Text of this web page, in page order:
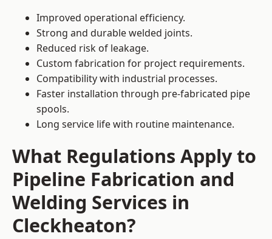
Improved operational efficiency.
Strong and durable welded joints.
Reduced risk of leakage.
Custom fabrication for project requirements.
Compatibility with industrial processes.
Faster installation through pre-fabricated pipe
spools.
Long service life with routine maintenance.
What Regulations Apply to
Pipeline Fabrication and
Welding Services in
Cleckheaton?